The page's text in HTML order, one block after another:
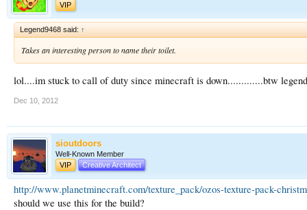
VIP
Legend9468 said: ↑
Takes an interesting person to name their toilet.
lol....im stuck to call of duty since minecraft is down.............btw
Dec 10, 2012
sioutdoors
Well-Known Member
VIP
Creative Architect
http://www.planetminecraft.com/texture_pack/ozos-texture-pack-
should we use this for the build?